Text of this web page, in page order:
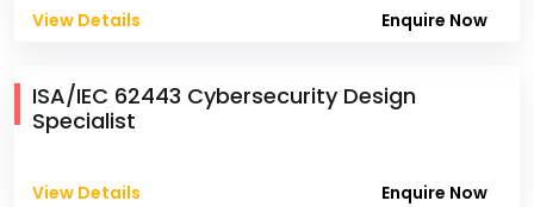
View Details Enquire Now
ISA/IEC 62443 Cybersecurity Design
Specialist
View Details Enquire Now